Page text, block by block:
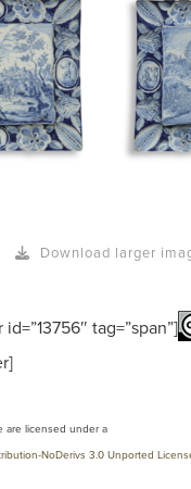
Download larger
tag=”span”]
are licensed under a
NoDerivs 3.0 Unported